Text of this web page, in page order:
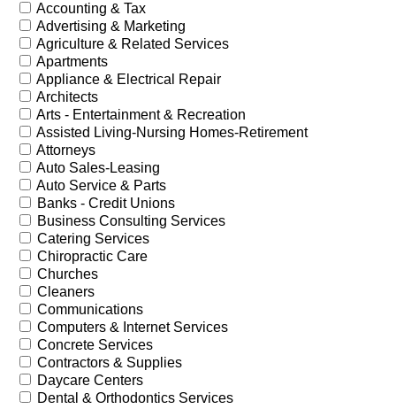
Accounting & Tax
Advertising & Marketing
Agriculture & Related Services
Apartments
Appliance & Electrical Repair
Architects
Arts - Entertainment & Recreation
Assisted Living-Nursing Homes-Retirement
Attorneys
Auto Sales-Leasing
Auto Service & Parts
Banks - Credit Unions
Business Consulting Services
Catering Services
Chiropractic Care
Churches
Cleaners
Communications
Computers & Internet Services
Concrete Services
Contractors & Supplies
Daycare Centers
Dental & Orthodontics Services